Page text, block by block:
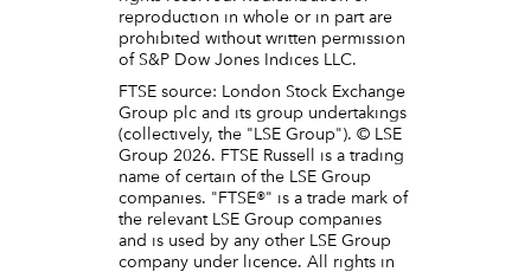
reproduction in whole or in part are
prohibited without written permission
of S&P Dow Jones Indices LLC.
FTSE source: London Stock Exchange
Group plc and its group undertakings
(collectively, the "LSE Group"). © LSE
Group 2026. FTSE Russell is a trading
name of certain of the LSE Group
companies. "FTSE®" is a trade mark of
the relevant LSE Group companies
and is used by any other LSE Group
company under licence. All rights in